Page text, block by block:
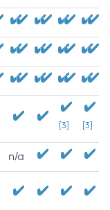
[3] [3]
n/a